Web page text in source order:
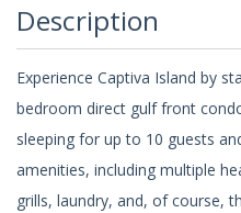
Description
Experience Captiva Island by
bedroom direct gulf front
sleeping for up to 10 guests
amenities, including multiple
grills, laundry, and, of course,